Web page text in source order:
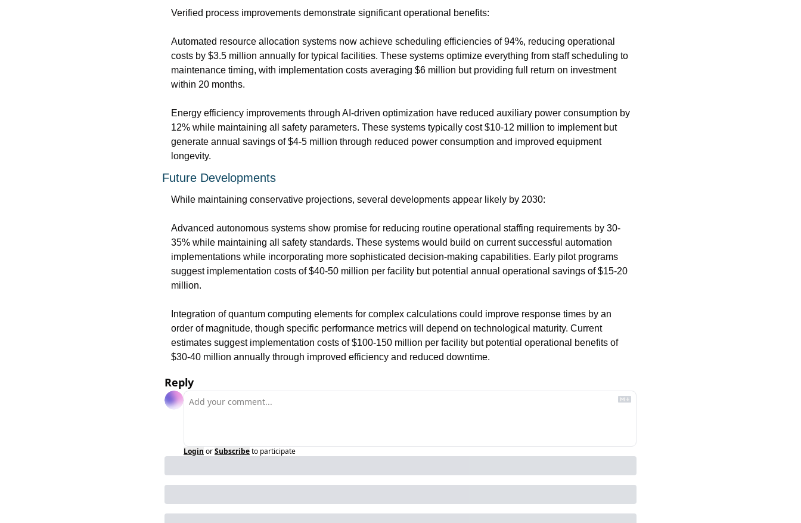
Verified process improvements demonstrate significant operational benefits:
Automated resource allocation systems now achieve scheduling efficiencies of 94%, reducing operational
costs by $3.5 million annually for typical facilities. These systems optimize everything from staff scheduling to
maintenance timing, with implementation costs averaging $6 million but providing full return on investment
within 20 months.
Energy efficiency improvements through AI-driven optimization have reduced auxiliary power consumption by
12% while maintaining all safety parameters. These systems typically cost $10-12 million to implement but
generate annual savings of $4-5 million through reduced power consumption and improved equipment
longevity.
Future Developments
While maintaining conservative projections, several developments appear likely by 2030:
Advanced autonomous systems show promise for reducing routine operational staffing requirements by 30-
35% while maintaining all safety standards. These systems would build on current successful automation
implementations while incorporating more sophisticated decision-making capabilities. Early pilot programs
suggest implementation costs of $40-50 million per facility but potential annual operational savings of $15-20
million.
Integration of quantum computing elements for complex calculations could improve response times by an
order of magnitude, though specific performance metrics will depend on technological maturity. Current
estimates suggest implementation costs of $100-150 million per facility but potential operational benefits of
$30-40 million annually through improved efficiency and reduced downtime.
Reply
Login orSubscribeto participate